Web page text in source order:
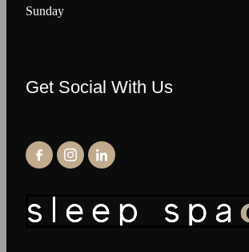
Sunday
Get Social With Us